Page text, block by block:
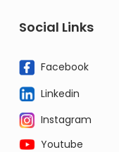
Social Links
Facebook
Linkedin
Instagram
Youtube